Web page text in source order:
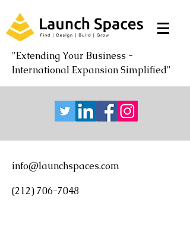
"Extending Your Business -
International Expansion Simplified"
info@launchspaces.com
(212) 706-7048